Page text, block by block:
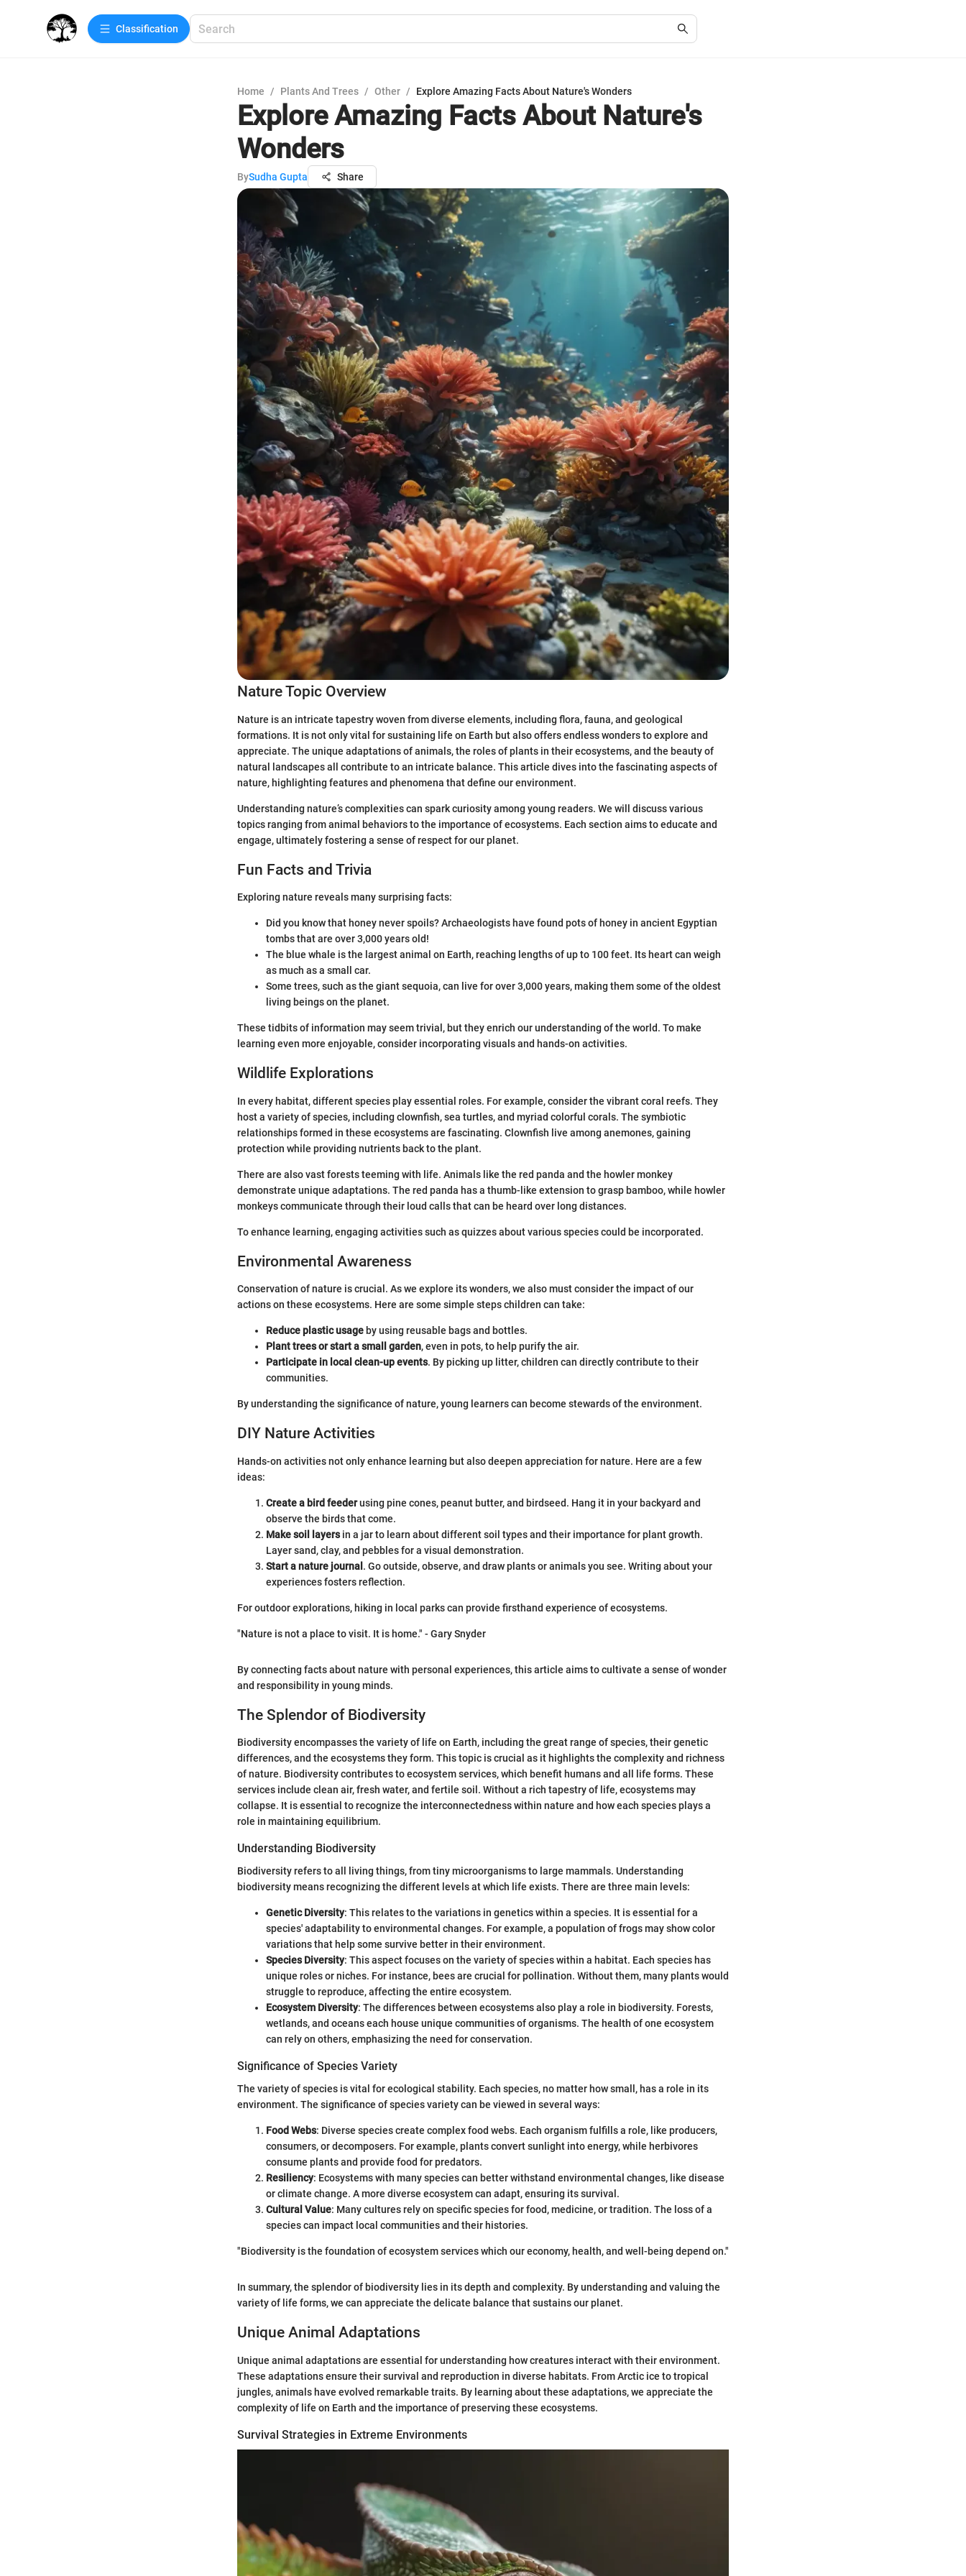
Сlassification
Home / Plants And Trees / Other / Explore Amazing Facts About Nature's Wonders
Explore Amazing Facts About Nature's
Wonders
BySudha Gupta Share
Nature Topic Overview
Nature is an intricate tapestry woven from diverse elements, including flora, fauna, and geological
formations. It is not only vital for sustaining life on Earth but also offers endless wonders to explore and
appreciate. The unique adaptations of animals, the roles of plants in their ecosystems, and the beauty of
natural landscapes all contribute to an intricate balance. This article dives into the fascinating aspects of
nature, highlighting features and phenomena that define our environment.
Understanding nature’s complexities can spark curiosity among young readers. We will discuss various
topics ranging from animal behaviors to the importance of ecosystems. Each section aims to educate and
engage, ultimately fostering a sense of respect for our planet.
Fun Facts and Trivia
Exploring nature reveals many surprising facts:
Did you know that honey never spoils? Archaeologists have found pots of honey in ancient Egyptian
tombs that are over 3,000 years old!
The blue whale is the largest animal on Earth, reaching lengths of up to 100 feet. Its heart can weigh
as much as a small car.
Some trees, such as the giant sequoia, can live for over 3,000 years, making them some of the oldest
living beings on the planet.
These tidbits of information may seem trivial, but they enrich our understanding of the world. To make
learning even more enjoyable, consider incorporating visuals and hands-on activities.
Wildlife Explorations
In every habitat, different species play essential roles. For example, consider the vibrant coral reefs. They
host a variety of species, including clownfish, sea turtles, and myriad colorful corals. The symbiotic
relationships formed in these ecosystems are fascinating. Clownfish live among anemones, gaining
protection while providing nutrients back to the plant.
There are also vast forests teeming with life. Animals like the red panda and the howler monkey
demonstrate unique adaptations. The red panda has a thumb-like extension to grasp bamboo, while howler
monkeys communicate through their loud calls that can be heard over long distances.
To enhance learning, engaging activities such as quizzes about various species could be incorporated.
Environmental Awareness
Conservation of nature is crucial. As we explore its wonders, we also must consider the impact of our
actions on these ecosystems. Here are some simple steps children can take:
Reduce plastic usage by using reusable bags and bottles.
Plant trees or start a small garden, even in pots, to help purify the air.
Participate in local clean-up events. By picking up litter, children can directly contribute to their
communities.
By understanding the significance of nature, young learners can become stewards of the environment.
DIY Nature Activities
Hands-on activities not only enhance learning but also deepen appreciation for nature. Here are a few
ideas:
Create a bird feederusing pine cones, peanut butter, and birdseed. Hang it in your backyard and
observe the birds that come.
Make soil layersin a jar to learn about different soil types and their importance for plant growth.
Layer sand, clay, and pebbles for a visual demonstration.
Start a nature journal. Go outside, observe, and draw plants or animals you see. Writing about your
experiences fosters reflection.
For outdoor explorations, hiking in local parks can provide firsthand experience of ecosystems.
"Nature is not a place to visit. It is home." - Gary Snyder
By connecting facts about nature with personal experiences, this article aims to cultivate a sense of wonder
and responsibility in young minds.
The Splendor of Biodiversity
Biodiversity encompasses the variety of life on Earth, including the great range of species, their genetic
differences, and the ecosystems they form. This topic is crucial as it highlights the complexity and richness
of nature. Biodiversity contributes to ecosystem services, which benefit humans and all life forms. These
services include clean air, fresh water, and fertile soil. Without a rich tapestry of life, ecosystems may
collapse. It is essential to recognize the interconnectedness within nature and how each species plays a
role in maintaining equilibrium.
Understanding Biodiversity
Biodiversity refers to all living things, from tiny microorganisms to large mammals. Understanding
biodiversity means recognizing the different levels at which life exists. There are three main levels:
Genetic Diversity: This relates to the variations in genetics within a species. It is essential for a
species' adaptability to environmental changes. For example, a population of frogs may show color
variations that help some survive better in their environment.
Species Diversity: This aspect focuses on the variety of species within a habitat. Each species has
unique roles or niches. For instance, bees are crucial for pollination. Without them, many plants would
struggle to reproduce, affecting the entire ecosystem.
Ecosystem Diversity: The differences between ecosystems also play a role in biodiversity. Forests,
wetlands, and oceans each house unique communities of organisms. The health of one ecosystem
can rely on others, emphasizing the need for conservation.
Significance of Species Variety
The variety of species is vital for ecological stability. Each species, no matter how small, has a role in its
environment. The significance of species variety can be viewed in several ways:
Food Webs: Diverse species create complex food webs. Each organism fulfills a role, like producers,
consumers, or decomposers. For example, plants convert sunlight into energy, while herbivores
consume plants and provide food for predators.
Resiliency: Ecosystems with many species can better withstand environmental changes, like disease
or climate change. A more diverse ecosystem can adapt, ensuring its survival.
Cultural Value: Many cultures rely on specific species for food, medicine, or tradition. The loss of a
species can impact local communities and their histories.
"Biodiversity is the foundation of ecosystem services which our economy, health, and well-being depend on."
In summary, the splendor of biodiversity lies in its depth and complexity. By understanding and valuing the
variety of life forms, we can appreciate the delicate balance that sustains our planet.
Unique Animal Adaptations
Unique animal adaptations are essential for understanding how creatures interact with their environment.
These adaptations ensure their survival and reproduction in diverse habitats. From Arctic ice to tropical
jungles, animals have evolved remarkable traits. By learning about these adaptations, we appreciate the
complexity of life on Earth and the importance of preserving these ecosystems.
Survival Strategies in Extreme Environments